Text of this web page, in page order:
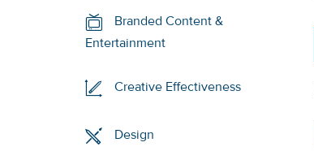
Branded Content &
Entertainment
Creative Effectiveness
Design